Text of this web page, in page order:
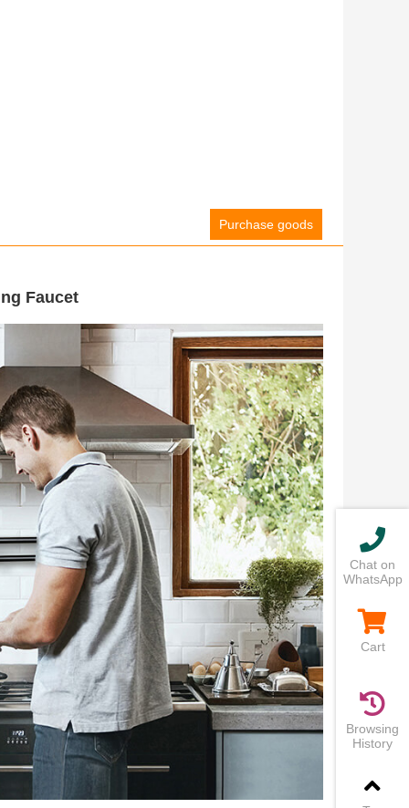
Purchase goods
Faucet
Chat on
WhatsApp
Cart
Browsing
History